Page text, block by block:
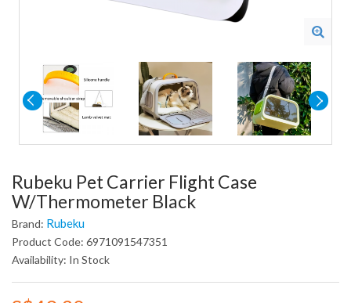
Rubeku Pet Carrier Flight Case
W/Thermometer Black
Brand: Rubeku
Product Code: 6971091547351
Availability: In Stock